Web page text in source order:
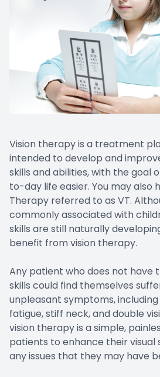
Vision therapy is a treatment
intended to develop and
skills and abilities, with the goal
to-day life easier. You may also
Therapy referred to as VT.
commonly associated with
skills are still naturally
benefit from vision therapy.
Any patient who does not have
skills could find themselves
unpleasant symptoms,
fatigue, stiff neck, and double
vision therapy is a simple,
patients to enhance their visual
any issues that they may have